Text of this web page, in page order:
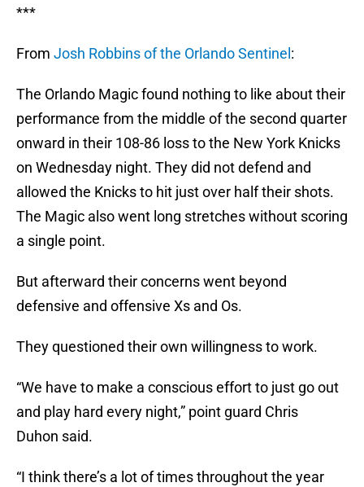
***
From Josh Robbins of the Orlando Sentinel :
The Orlando Magic found nothing to like about their
performance from the middle of the second quarter
onward in their 108-86 loss to the New York Knicks
on Wednesday night. They did not defend and
allowed the Knicks to hit just over half their shots.
The Magic also went long stretches without scoring
a single point.
But afterward their concerns went beyond
defensive and offensive Xs and Os.
They questioned their own willingness to work.
“We have to make a conscious effort to just go out
and play hard every night,” point guard Chris
Duhon said.
“I think there’s a lot of times throughout the year